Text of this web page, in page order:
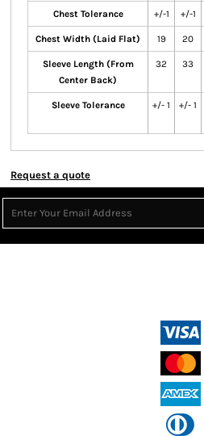
Chest Tolerance +/-1 +/-1
Chest Width (Laid Flat) 19 20
Sleeve Length (From
Center Back)
32 33
Sleeve Tolerance +/- 1 +/- 1
Request a quote